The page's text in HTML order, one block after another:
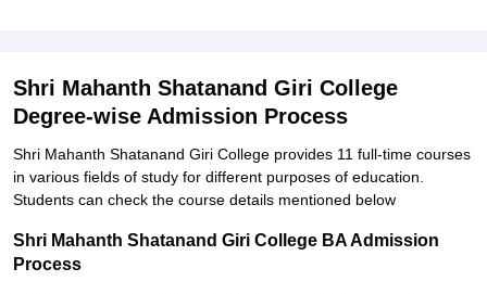
Shri Mahanth Shatanand Giri College
Degree-wise Admission Process
Shri Mahanth Shatanand Giri College provides 11 full-time courses
in various fields of study for different purposes of education.
Students can check the course details mentioned below
Shri Mahanth Shatanand Giri College BA Admission
Process